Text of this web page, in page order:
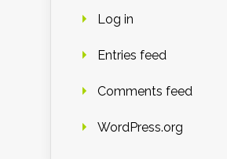
Log in
Entries feed
Comments feed
WordPress.org